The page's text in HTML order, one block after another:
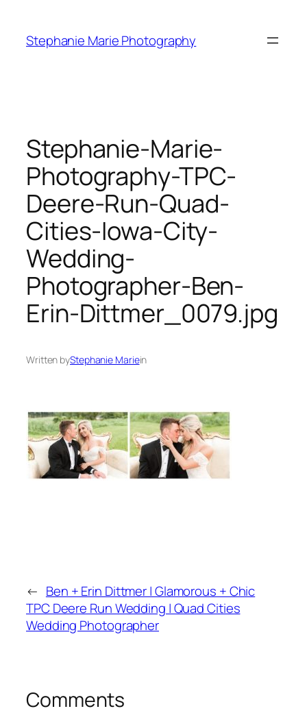
content
Stephanie Marie Photography
Stephanie-Marie-
Photography-TPC-
Deere-Run-Quad-
Cities-Iowa-City-
Wedding-
Photographer-Ben-
Erin-Dittmer_0079.jpg
Written byStephanie Mariein
← Ben + Erin Dittmer | Glamorous + Chic
TPC Deere Run Wedding | Quad Cities
Wedding Photographer
Comments